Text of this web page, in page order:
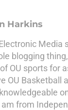
Harkins
Media
blogging
OU sports for
OU Basketball
from